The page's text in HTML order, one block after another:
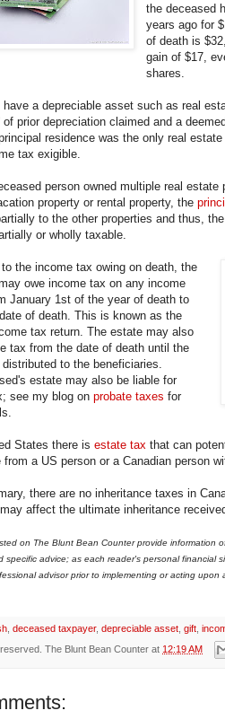
the deceased
years ago for
of death is
gain of $17,
shares.
have a depreciable asset such as real
of prior depreciation claimed and a
residence was the only real
tax exigible.
person owned multiple real estate
property or rental property, the
to the other properties and thus,
or wholly taxable.
the income tax owing on death, the
owe income tax on any income
January 1st of the year of death to
of death. This is known as the
tax return. The estate may also
tax from the date of death until the
to the beneficiaries.
estate may also be liable for
see my blog on probate taxes for
States there is estate tax that can
from a US person or a Canadian person
there are no inheritance taxes in
affect the ultimate inheritance
on The Blunt Bean Counter provide information
specific advice; as each reader's personal financial
advisor prior to implementing or acting
deceased taxpayer, depreciable asset gift
The Blunt Bean Counter at 12:19 AM